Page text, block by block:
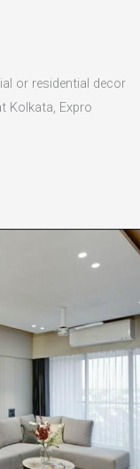
or residential decor
Kolkata, Expro